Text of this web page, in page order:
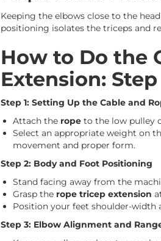
Keeping the elbows close to the
positioning isolates the triceps and
How to Do the
Extension:
Step 1: Setting Up the Cable and
Attach the rope to the low pulley
Select an appropriate weight on
movement and proper form.
Step 2: Body and Foot Positioning
Stand facing away from the
Grasp the rope tricep extension
Position your feet shoulder-width
Step 3: Elbow Alignment and